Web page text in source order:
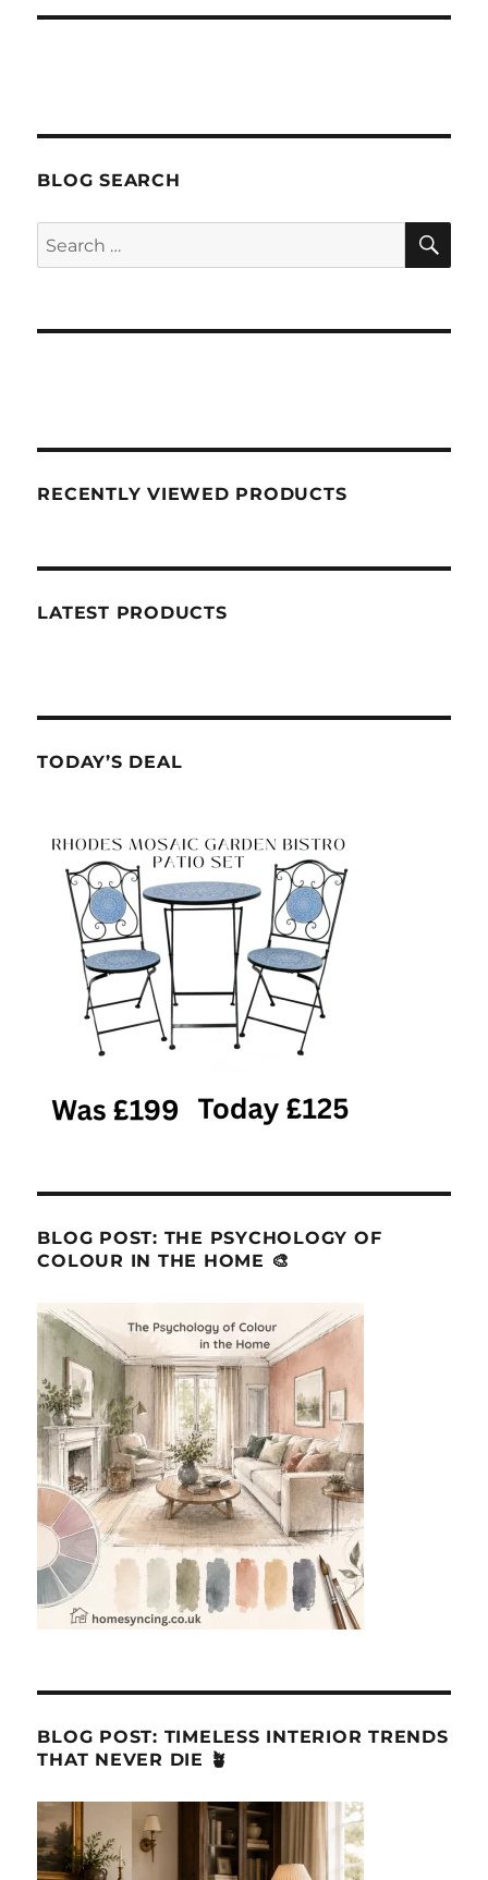
BLOG SEARCH
Search
for:
RECENTLY VIEWED PRODUCTS
LATEST PRODUCTS
TODAY’S DEAL
BLOG POST: THE PSYCHOLOGY OF
COLOUR IN THE HOME 🎨
BLOG POST: TIMELESS INTERIOR TRENDS
THAT NEVER DIE 🪴